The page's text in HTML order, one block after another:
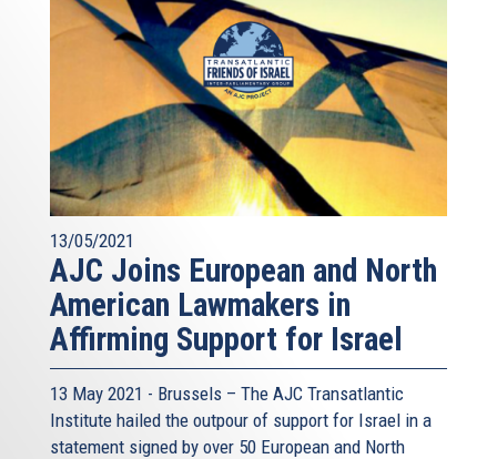
13/05/2021
AJC Joins European and North
American Lawmakers in
Affirming Support for Israel
13 May 2021 - Brussels – The AJC Transatlantic
Institute hailed the outpour of support for Israel in a
statement signed by over 50 European and North